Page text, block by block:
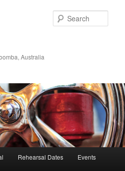
Australia
Rehearsal Dates Events